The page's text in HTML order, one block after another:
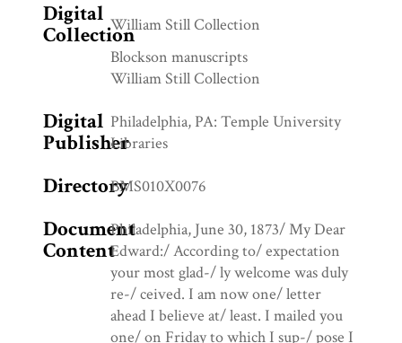
Digital
CollectionWilliam Still Collection
Blockson manuscripts
William Still Collection
Digital
Publisher
Philadelphia, PA: Temple University
Libraries
DirectoryBMS010X0076
Document
Content
Philadelphia, June 30, 1873/ My Dear
Edward:/ According to/ expectation
your most glad-/ ly welcome was duly
re-/ ceived. I am now one/ letter
ahead I believe at/ least. I mailed you
one/ on Friday to which I sup-/ pose I